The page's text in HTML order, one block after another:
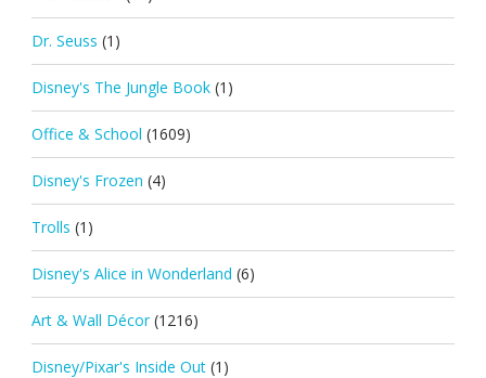
Dr. Seuss (1)
Disney's The Jungle Book (1)
Office & School (1609)
Disney's Frozen (4)
Trolls (1)
Disney's Alice in Wonderland (6)
Art & Wall Décor (1216)
Disney/Pixar's Inside Out (1)